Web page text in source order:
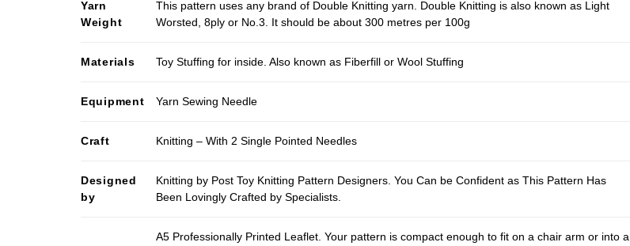
Yarn
Weight
This pattern uses any brand of Double Knitting yarn. Double Knitting is also known as Light
Worsted, 8ply or No.3. It should be about 300 metres per 100g
Materials Toy Stuffing for inside. Also known as Fiberfill or Wool Stuffing
Equipment Yarn Sewing Needle
Craft Knitting – With 2 Single Pointed Needles
Designed
by
Knitting by Post Toy Knitting Pattern Designers. You Can be Confident as This Pattern Has
Been Lovingly Crafted by Specialists.
A5 Professionally Printed Leaflet. Your pattern is compact enough to fit on a chair arm or into a